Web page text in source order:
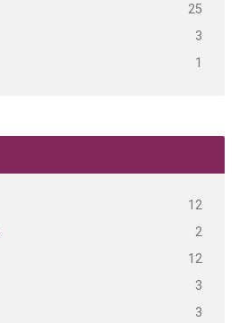
25
3
1
12
2
12
3
3